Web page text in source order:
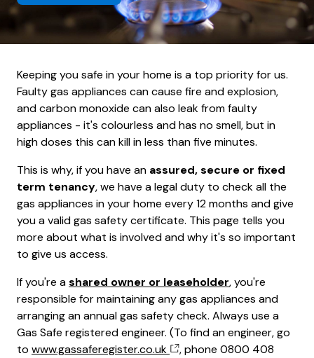
Keeping you safe in your home is a top priority for us.
Faulty gas appliances can cause fire and explosion,
and carbon monoxide can also leak from faulty
appliances - it's colourless and has no smell, but in
high doses this can kill in less than five minutes.
This is why, if you have an assured, secure or fixed
term tenancy, we have a legal duty to check all the
gas appliances in your home every 12 months and give
you a valid gas safety certificate. This page tells you
more about what is involved and why it's so important
to give us access.
If you're ashared owner or leaseholder, you're
responsible for maintaining any gas appliances and
arranging an annual gas safety check. Always use a
Gas Safe registered engineer. (To find an engineer, go
to www.gassaferegister.co.uk
, phone 0800 408